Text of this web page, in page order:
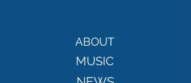
ABOUT
MUSIC